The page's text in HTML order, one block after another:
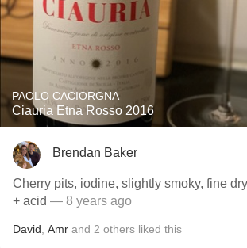
PAOLO CACIORGNA
Ciauria Etna Rosso 2016
Brendan Baker
Cherry pits, iodine, slightly smoky, fine
+ acid — 8 years ago
David Amr and 2 others liked this